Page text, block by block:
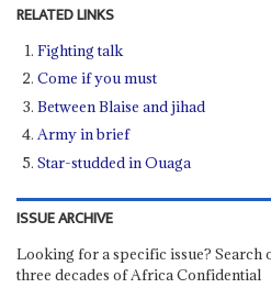
RELATED LINKS
Fighting talk
Come if you must
Between Blaise and jihad
Army in brief
Star-studded in Ouaga
ISSUE ARCHIVE
Looking for a specific issue? Search
three decades of Africa Confidential